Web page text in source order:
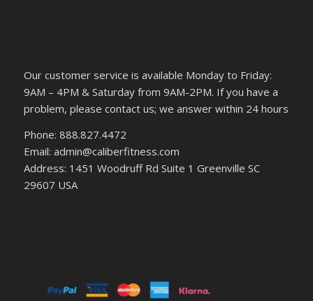
Our customer service is available Monday to Friday:
9AM – 4PM & Saturday from 9AM-2PM. If you have a
problem, please contact us; we answer within 24 hours
Phone: 888.827.4472
Email: admin@caliberfitness.com
Address: 1451 Woodruff Rd Suite 1 Greenville SC
29607 USA